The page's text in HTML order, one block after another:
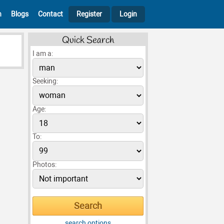
Blogs Contact Register Login
Quick Search
I am a:
Seeking:
Age:
To:
Photos: